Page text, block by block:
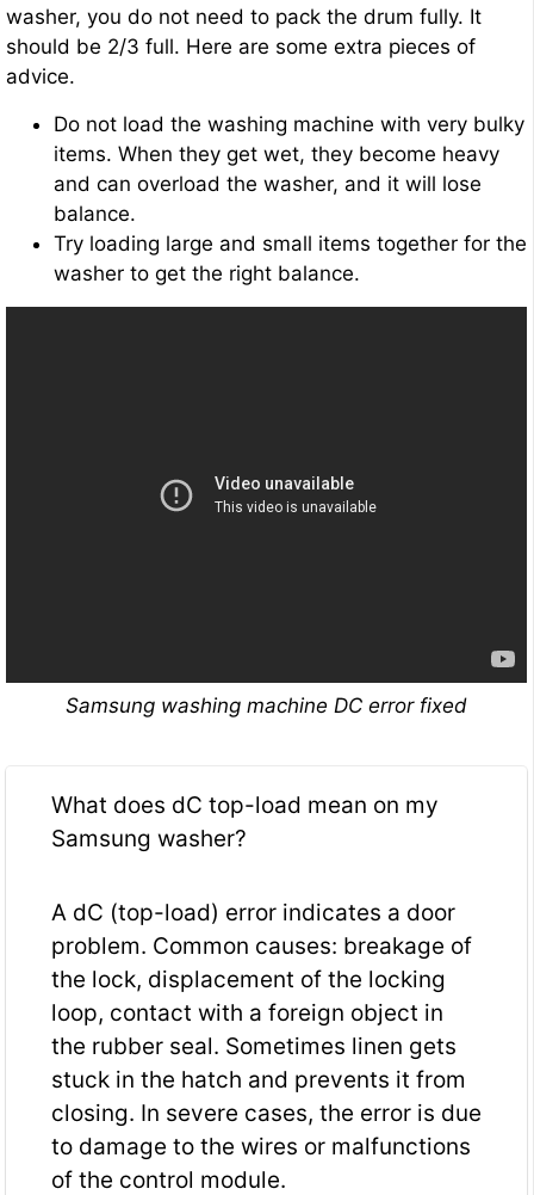
washer, you do not need to pack the drum fully. It
should be 2/3 full. Here are some extra pieces of
advice.
Do not load the washing machine with very bulky
items. When they get wet, they become heavy
and can overload the washer, and it will lose
balance.
Try loading large and small items together for the
washer to get the right balance.
Samsung washing machine DC error fixed
What does dC top-load mean on my
Samsung washer?
A dC (top-load) error indicates a door
problem. Common causes: breakage of
the lock, displacement of the locking
loop, contact with a foreign object in
the rubber seal. Sometimes linen gets
stuck in the hatch and prevents it from
closing. In severe cases, the error is due
to damage to the wires or malfunctions
of the control module.